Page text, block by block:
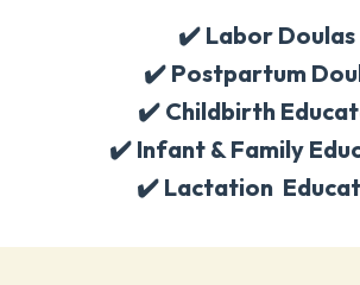
✔️ Labor Doulas
✔️ Postpartum
✔️ Childbirth
✔️ Infant & Family
✔️ Lactation